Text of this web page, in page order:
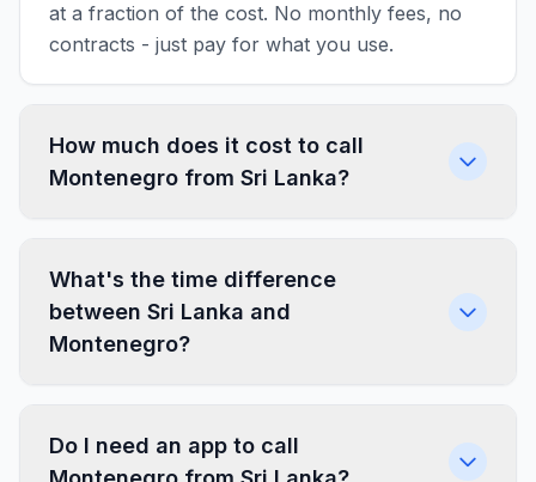
at a fraction of the cost. No monthly fees, no
contracts - just pay for what you use.
How much does it cost to call
Montenegro from Sri Lanka?
What's the time difference
between Sri Lanka and
Montenegro?
Do I need an app to call